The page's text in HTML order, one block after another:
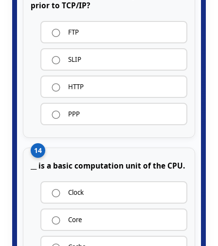
prior to TCP/IP?
FTP
SLIP
HTTP
PPP
14
__ is a basic computation unit of the CPU.
Clock
Core